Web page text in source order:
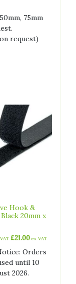
75mm
request)
Hook &
20mm x
£21.00 ex VAT
Orders
until 10
2026.